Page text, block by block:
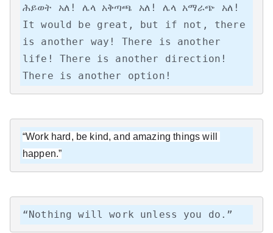
ሕይወት አለ! ሌላ አቅጣጫ አለ! ሌላ አማራጭ አለ!
It would be great, but if not, there
is another way! There is another
life! There is another direction!
There is another option!
“Work hard, be kind, and amazing things will
happen.”
“Nothing will work unless you do.”